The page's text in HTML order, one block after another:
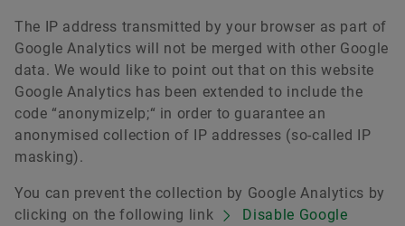
The IP address transmitted by your browser as part of
Google Analytics will not be merged with other Google
data. We would like to point out that on this website
Google Analytics has been extended to include the
code “anonymizeIp;“ in order to guarantee an
anonymised collection of IP addresses (so-called IP
masking).
You can prevent the collection by Google Analytics by
clicking on the following link
Disable Google